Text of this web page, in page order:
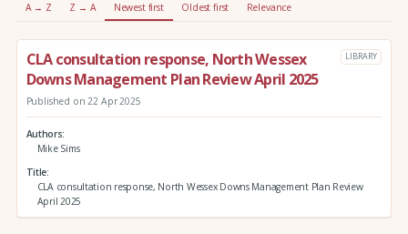
A → Z Z → A Newest first Oldest first Relevance
CLA consultation response, North Wessex
Downs Management Plan Review April 2025
LIBRARY
Published on 22 Apr 2025
Authors
Mike Sims
Title
CLA consultation response, North Wessex Downs Management Plan Review
April 2025